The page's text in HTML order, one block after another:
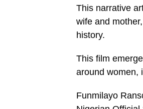
This narrative
wife and
history.
This film
around women,
Funmilayo